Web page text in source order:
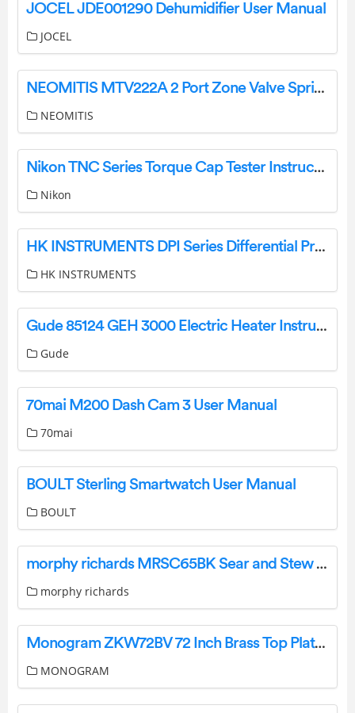
JOCEL JDE001290 Dehumidifier User Manual
JOCEL
NEOMITIS MTV222A 2 Port Zone Valve Spring Return Instruction Manual
NEOMITIS
Nikon TNC Series Torque Cap Tester Instruction Manual
Nikon
HK INSTRUMENTS DPI Series Differential Pressure Switches Installation Guide
HK INSTRUMENTS
Gude 85124 GEH 3000 Electric Heater Instruction Manual
Gude
70mai M200 Dash Cam 3 User Manual
70mai
BOULT Sterling Smartwatch User Manual
BOULT
morphy richards MRSC65BK Sear and Stew Slow Cooker Instruction Manual
morphy richards
Monogram ZKW72BV 72 Inch Brass Top Plates Installation Guide
MONOGRAM